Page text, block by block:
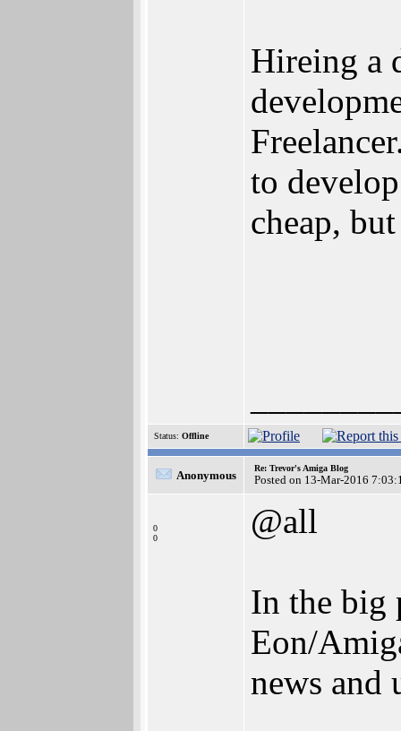
Hireing a
to
cheap,
Status: Offline
Anonymous
Re: Trevor's Amiga Blog
Posted on 13-Mar-2016
0
0
@all
In the big
Eon/
news and